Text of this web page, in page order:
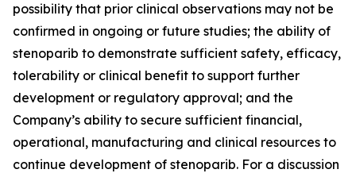
possibility that prior clinical observations may not be
confirmed in ongoing or future studies; the ability of
stenoparib to demonstrate sufficient safety, efficacy,
tolerability or clinical benefit to support further
development or regulatory approval; and the
Company’s ability to secure sufficient financial,
operational, manufacturing and clinical resources to
continue development of stenoparib. For a discussion